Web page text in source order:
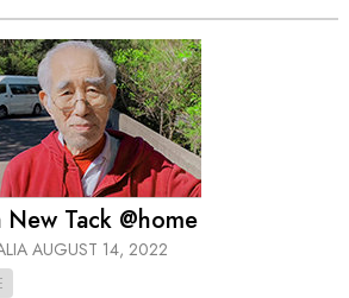
New Tack @home
AUGUST 14, 2022